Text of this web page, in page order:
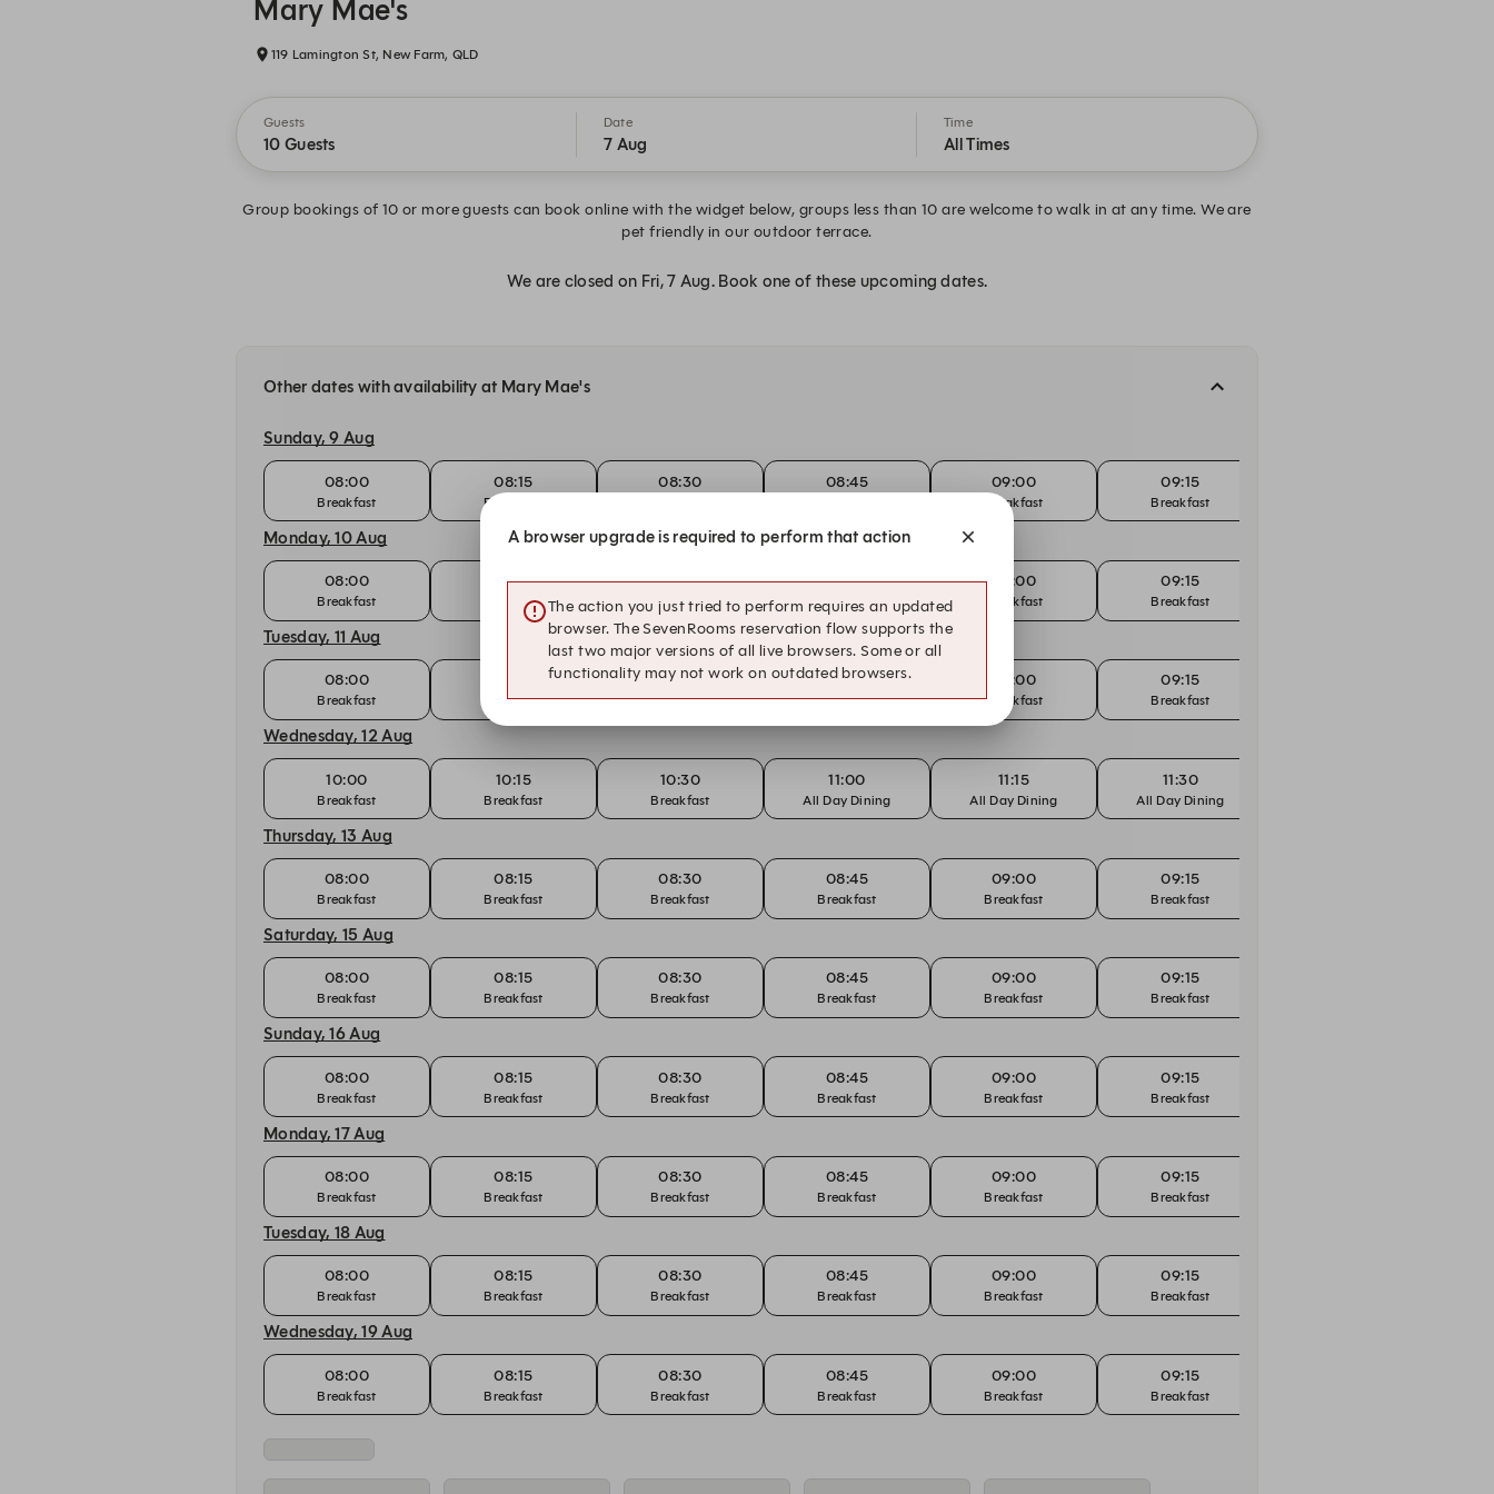
Mary Mae's
119 Lamington St, New Farm, QLD
Guests
10 Guests
Date
7 Aug
Time
All Times
Group bookings of 10 or more guests can book online with the widget below, groups less than 10 are welcome to walk in at any time. We are
pet friendly in our outdoor terrace.
We are closed on Fri, 7 Aug. Book one of these upcoming dates.
Other dates with availability at Mary Mae's
Sunday, 9 Aug
08:00
Breakfast
08:15
Breakfast
08:30 08:45 09:00
Breakfast
09:15
Breakfast
Monday, 10 Aug
08:00
Breakfast
08:15
Breakfast
08:30
Breakfast
08:45
Breakfast
09:00
Breakfast
09:15
Breakfast
Tuesday, 11 Aug
08:00
Breakfast Breakfast
08:30
Breakfast
08:45
Breakfast
09:00
Breakfast
09:15
Breakfast
Wednesday, 12 Aug
10:00
Breakfast
10:15
Breakfast
10:30
Breakfast
11:00
All Day Dining
11:15
All Day Dining
11:30
All Day Dining
Thursday, 13 Aug
08:00
Breakfast
08:15
Breakfast
08:30
Breakfast
08:45
Breakfast
09:00
Breakfast
09:15
Breakfast
Saturday, 15 Aug
08:00
Breakfast
08:15
Breakfast
08:30
Breakfast
08:45
Breakfast
09:00
Breakfast
09:15
Breakfast
Sunday, 16 Aug
08:00
Breakfast
08:15
Breakfast
08:30
Breakfast
08:45
Breakfast
09:00
Breakfast
09:15
Breakfast
Monday, 17 Aug
08:00
Breakfast
08:15
Breakfast
08:30
Breakfast
08:45
Breakfast
09:00
Breakfast
09:15
Breakfast
Tuesday, 18 Aug
08:00
Breakfast
08:15
Breakfast
08:30
Breakfast
08:45
Breakfast
09:00
Breakfast
09:15
Breakfast
Wednesday, 19 Aug
08:00
Breakfast
08:15
Breakfast
08:30
Breakfast
08:45
Breakfast
09:00
Breakfast
09:15
Breakfast
A browser upgrade is required to perform that action
The action you just tried to perform requires an updated
browser. The SevenRooms reservation flow supports the
last two major versions of all live browsers. Some or all
functionality may not work on outdated browsers.